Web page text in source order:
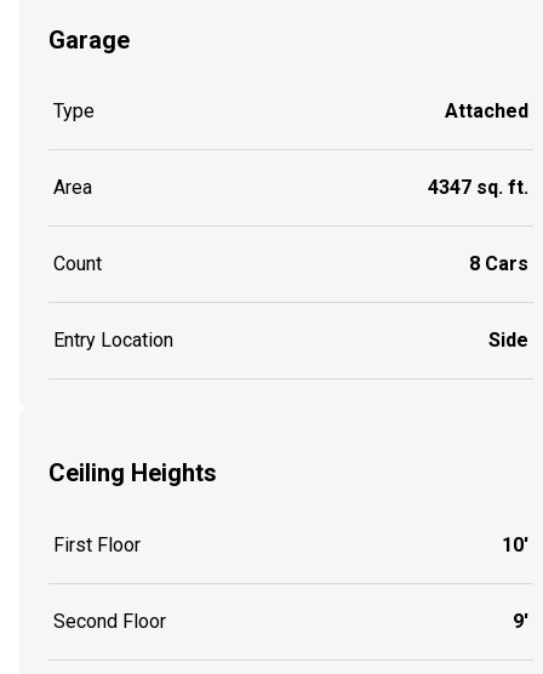
Garage
Type Attached
Area 4347 sq. ft.
Count 8 Cars
Entry Location Side
Ceiling Heights
First Floor 10'
Second Floor 9'